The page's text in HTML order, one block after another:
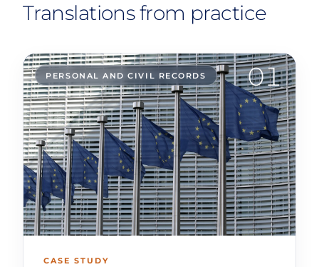
Translations from practice
01
PERSONAL AND CIVIL RECORDS
CASE STUDY